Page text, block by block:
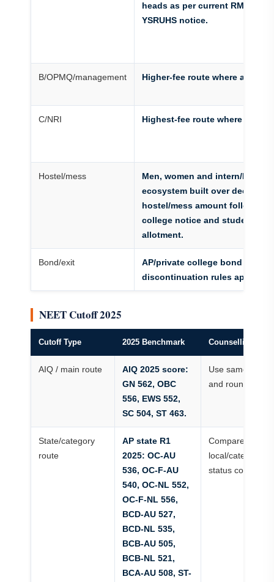
heads as per current RMC/Dr.
YSRUHS notice.
B/OPMQ/management Higher-fee route where active
C/NRI Highest-fee route where active
Hostel/mess
Men, women and intern/PG
ecosystem built over decades;
hostel/mess amount follows
college notice and student
allotment.
Bond/exit
AP/private college bond and
discontinuation rules apply
NEET Cutoff 2025
Cutoff Type 2025 Benchmark Counselling Use
AIQ / main route
AIQ 2025 score:
GN 562, OBC
556, EWS 552,
SC 504, ST 463.
Use same
and round
State/category
route
AP state R1
2025: OC-AU
536, OC-F-AU
540, OC-NL 552,
OC-F-NL 556,
BCD-AU 527,
BCD-NL 535,
BCB-AU 505,
BCB-NL 521,
BCA-AU 508, ST-
Compare AP
local/category/
status correctly